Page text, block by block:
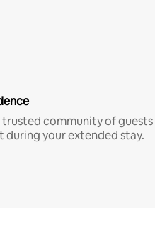
trusted community of guests
during your extended stay.